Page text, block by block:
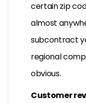
certain zip
almost
subcontract
regional
obvious.
Customer